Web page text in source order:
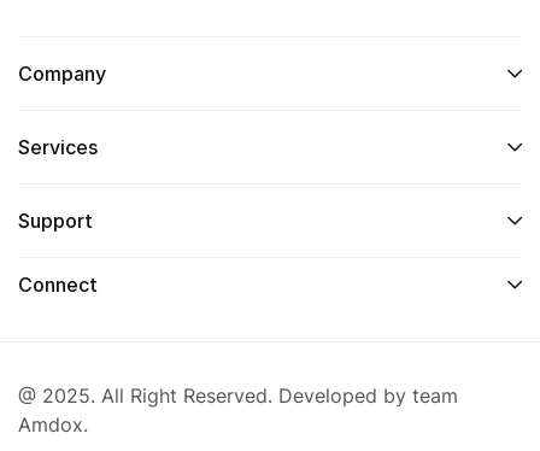
Company
Services
Support
Connect
@ 2025. All Right Reserved. Developed by team
Amdox.